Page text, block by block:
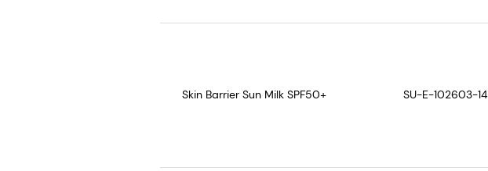
Skin Barrier Sun Milk SPF50+ SU-E-102603-14